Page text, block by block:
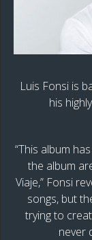
Luis Fonsi is
his
“This album
the album
Viaje,” Fonsi
songs, but
trying to
never